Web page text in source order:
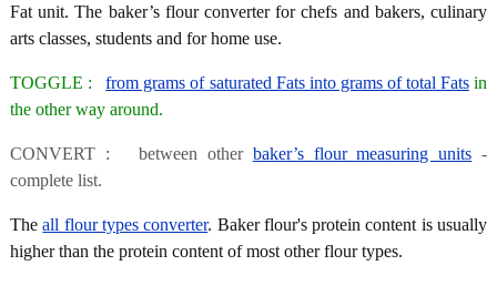
Fat unit. The baker’s flour converter for chefs and bakers, culinary
arts classes, students and for home use.
TOGGLE :from grams of saturated Fats into grams of total Fatsin
the other way around.
CONVERT : between other baker’s flour measuring units -
complete list.
Theall flour types converter. Baker flour's protein content is usually
higher than the protein content of most other flour types.